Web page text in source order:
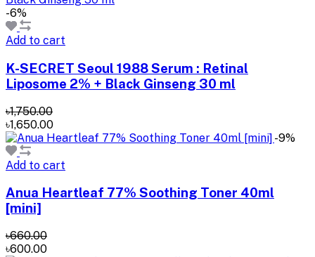
-6%
Add to cart
K-SECRET Seoul 1988 Serum : Retinal
Liposome 2% + Black Ginseng 30 ml
৳1,750.00
৳1,650.00
-9%
Add to cart
Anua Heartleaf 77% Soothing Toner 40ml
[mini]
৳660.00
৳600.00